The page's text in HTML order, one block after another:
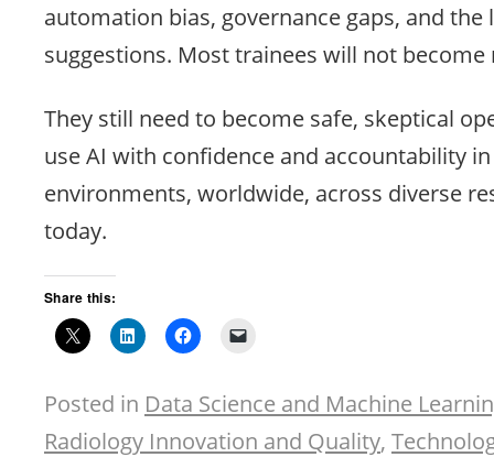
automation bias, governance gaps, and
suggestions. Most trainees will not
They still need to become safe, skeptical
use AI with confidence and accountability
environments, worldwide, across diverse
today.
Share this:
Posted in Data Science and Machine
Radiology Innovation and Quality,